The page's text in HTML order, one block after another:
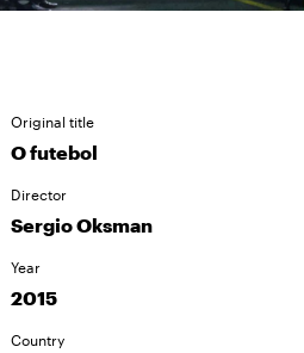
Original title
O futebol
Director
Sergio Oksman
Year
2015
Country